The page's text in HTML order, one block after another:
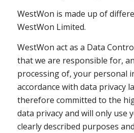
WestWon is made up of
WestWon Limited.
WestWon act as a Data
that we are responsible for,
processing of, your personal
accordance with data privacy
therefore committed to the
data privacy and will only
clearly described purposes